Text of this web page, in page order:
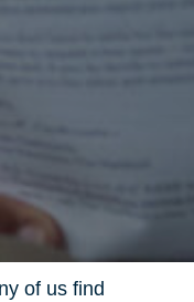
of us find